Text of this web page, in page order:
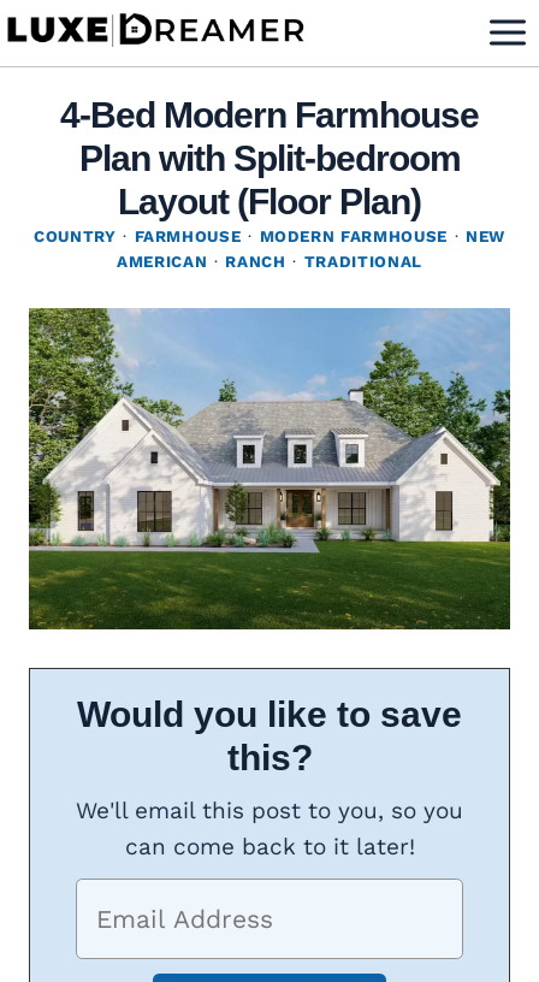
Skip
4-Bed Modern Farmhouse
Plan with Split-bedroom
Layout (Floor Plan)
COUNTRY · FARMHOUSE · MODERN FARMHOUSE · NEW
AMERICAN · RANCH · TRADITIONAL
Would you like to save
this?
We'll email this post to you, so you
can come back to it later!